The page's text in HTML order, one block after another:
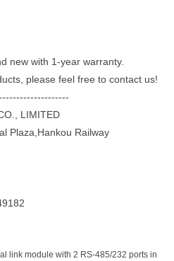
new with 1-year warranty.
please feel free to contact us!
LIMITED
Plaza,Hankou Railway
link module with 2 RS-485/232 ports in